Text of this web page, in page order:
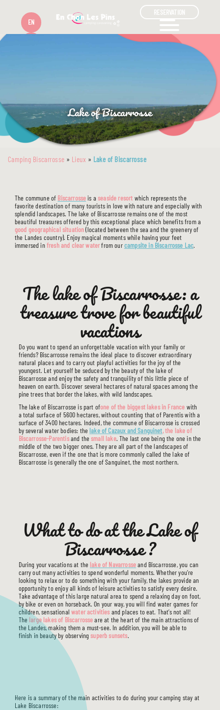
EN
RESERVATION
THE CAMPSITE
SERVICES
ACCOMMODATIONS
TOURISM
USEFUL INFO
Lake of Biscarrosse
Camping Biscarrosse » Lieux » Lake of Biscarrosse
The commune of Biscarrosseis aseaside resort which represents the
favorite destination of many tourists in love with nature and especially with
splendid landscapes. The lake of Biscarrosse remains one of the most
beautiful treasures offered by this exceptional place which benefits from a
good geographical situation(located between the sea and the greenery of
the Landes country). Enjoy magical moments while having your feet
immersed infresh and clear waterfrom ourcampsite in Biscarrosse Lac.
The lake of Biscarrosse: a
treasure trove for beautiful
vacations
Do you want to spend an unforgettable vacation with your family or
friends? Biscarrosse remains the ideal place to discover extraordinary
natural places and to carry out playful activities for the joy of the
youngest. Let yourself be seduced by the beauty of the lake of
Biscarrosse and enjoy the safety and tranquility of this little piece of
heaven on earth. Discover several hectares of natural spaces among the
pine trees that border the lakes, with wild landscapes.
The lake of Biscarrosse is part ofone of the biggest lakes in France with
a total surface of 5600 hectares, without counting that of Parentis with a
surface of 3400 hectares. Indeed, the commune of Biscarrosse is crossed
by several water bodies: thelake of Cazaux and Sanguinet, the lake of
Biscarrosse-Parentisand thesmall lake. The last one being the one in the
middle of the two bigger ones. They are all part of the landscapes of
Biscarrosse, even if the one that is more commonly called the lake of
Biscarrosse is generally the one of Sanguinet, the most northern.
What to do at the Lake of
Biscarrosse ?
During your vacations at the lake of Navarrosseand Biscarrosse, you can
carry out many activities to spend wonderful moments. Whether you’re
looking to relax or to do something with your family, the lakes provide an
opportunity to enjoy all kinds of leisure activities to satisfy every desire.
Take advantage of this large natural area to spend a relaxing day on foot,
by bike or even on horseback. On your way, you will find water games for
children, sensationalwater activitiesand places to eat. That’s not all!
The large lakes of Biscarrosseare at the heart of the main attractions of
the Landes, making them a must-see. In addition, you will be able to
finish in beauty by observingsuperb sunsets.
Here is a summary of the main activities to do during your camping stay at
Lake Biscarrosse: